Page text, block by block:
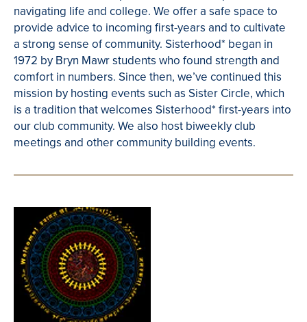
navigating life and college. We offer a safe space to
provide advice to incoming first-years and to cultivate
a strong sense of community. Sisterhood* began in
1972 by Bryn Mawr students who found strength and
comfort in numbers. Since then, we’ve continued this
mission by hosting events such as Sister Circle, which
is a tradition that welcomes Sisterhood* first-years into
our club community. We also host biweekly club
meetings and other community building events.